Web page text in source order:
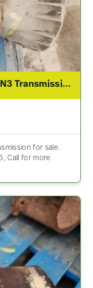
2019 Eaton/Fuller FAOM-15810S-EN3 Transmission Assembly For Sale
for sale.
Call for more